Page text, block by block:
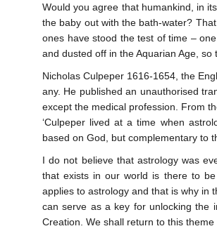
Would you agree that humankind, in
the baby out with the bath-water?
ones have stood the test of time –
and dusted off in the Aquarian Age,
Nicholas Culpeper 1616-1654, the
any. He published an unauthorised
except the medical profession. From
‘Culpeper lived at a time when
based on God, but complementary to
I do not believe that astrology was
that exists in our world is there to
applies to astrology and that is why in
can serve as a key for unlocking the
Creation. We shall return to this theme